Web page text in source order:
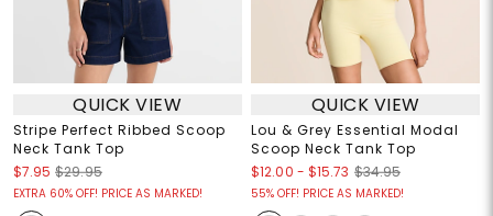
QUICK VIEW
Stripe Perfect Ribbed Scoop
Neck Tank Top
$7.95 $29.95
EXTRA 60% OFF! PRICE AS MARKED!
QUICK VIEW
Lou & Grey Essential Modal
Scoop Neck Tank Top
$12.00 - $15.73 $34.95
55% OFF! PRICE AS MARKED!